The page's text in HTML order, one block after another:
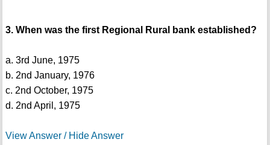
3. When was the first Regional Rural bank established?
a. 3rd June, 1975
b. 2nd January, 1976
c. 2nd October, 1975
d. 2nd April, 1975
View Answer / Hide Answer